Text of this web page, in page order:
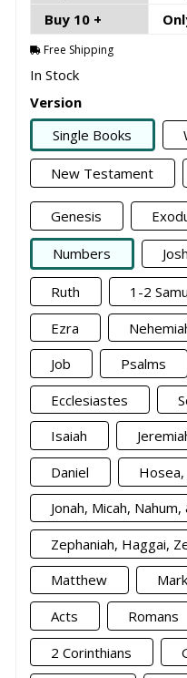
Buy 10 +
Free Shipping
In Stock
Version
Single Books
New Testament
Genesis
Numbers
Ruth 1-2
Ezra
Job
Psalms
Ecclesiastes
Isaiah
Daniel
Hosea,
Jonah, Micah,
Zephaniah, Haggai,
Matthew
Mark
Acts
Romans
2 Corinthians